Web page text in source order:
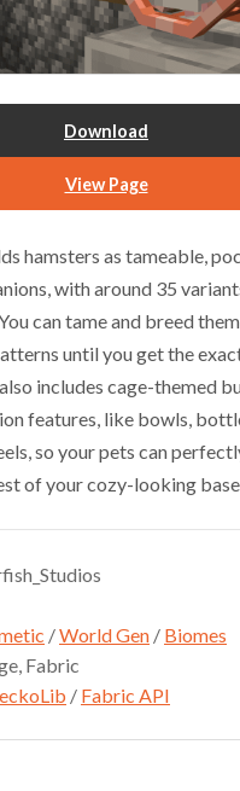
Download
View Page
hamsters as tameable,
with around 35
can tame and breed
until you get the
includes cage-themed
features, like bowls,
so your pets can
of your cozy-looking
/World Gen / Biomes
Fabric
/ Fabric API